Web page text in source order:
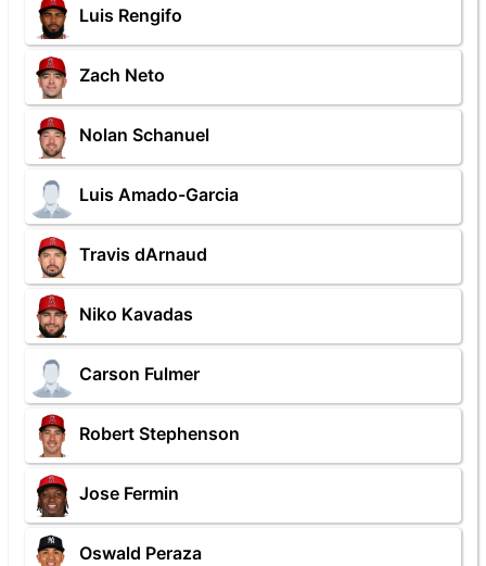
Luis Rengifo
Zach Neto
Nolan Schanuel
Luis Amado-Garcia
Travis dArnaud
Niko Kavadas
Carson Fulmer
Robert Stephenson
Jose Fermin
Oswald Peraza